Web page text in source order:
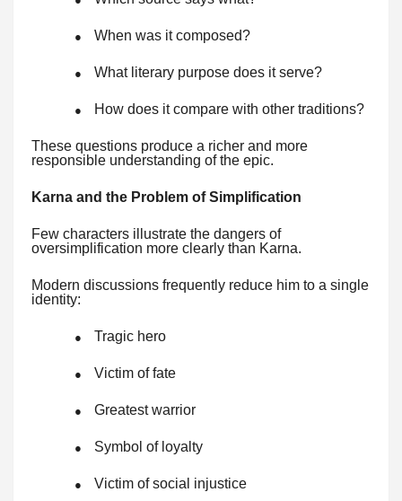
● When was it composed?
● What literary purpose does it serve?
● How does it compare with other traditions?
These questions produce a richer and more
responsible understanding of the epic.
Karna and the Problem of Simplification
Few characters illustrate the dangers of
oversimplification more clearly than Karna.
Modern discussions frequently reduce him to a single
identity:
● Tragic hero
● Victim of fate
● Greatest warrior
● Symbol of loyalty
● Victim of social injustice